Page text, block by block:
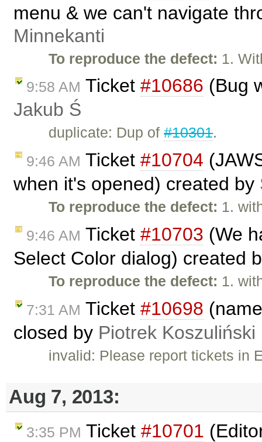
menu & we can't navigate
Minnekanti
To reproduce the defect: 1.
9:58 AM Ticket #10686 (Bug
Jakub Ś
duplicate: Dup of#10301.
9:46 AM Ticket #10704
when it's opened) created by
To reproduce the defect: 1.
9:46 AM Ticket #10703 (We
Select Color dialog) created
To reproduce the defect: 1.
7:31 AM Ticket #10698
closed by Piotrek Koszuliński
invalid: Please report tickets in
Aug 7, 2013:
3:35 PM Ticket #10701